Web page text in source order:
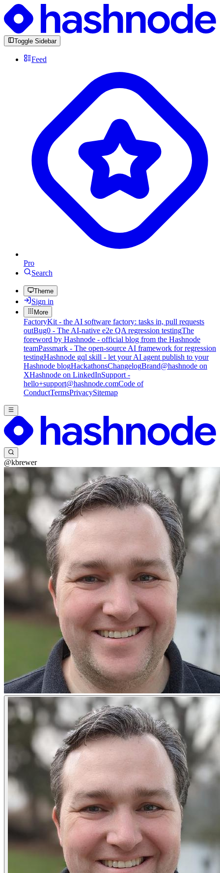
Toggle Sidebar
Feed
Pro
Search
Theme
Sign in
More
FactoryKit - the AI software factory: tasks in, pull requests
outBug0 - The AI-native e2e QA regression testingThe
foreword by Hashnode - official blog from the Hashnode
teamPassmark - The open-source AI framework for regression
testingHashnode gql skill - let your AI agent publish to your
Hashnode blogHackathonsChangelogBrand@hashnode on
XHashnode on LinkedInSupport -
hello+support@hashnode.comCode of
ConductTermsPrivacySitemap
@kbrewer